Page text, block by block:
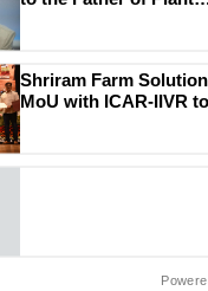
Join our
updates you
Join on WhatsApp
You
and we'll send
Genomics in India, Prof.
Chittaranjan Kole